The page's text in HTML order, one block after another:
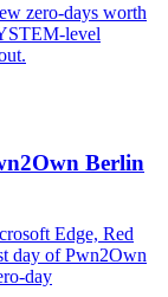
zero-days worth
level
Berlin
Edge, Red
day of Pwn2Own
day